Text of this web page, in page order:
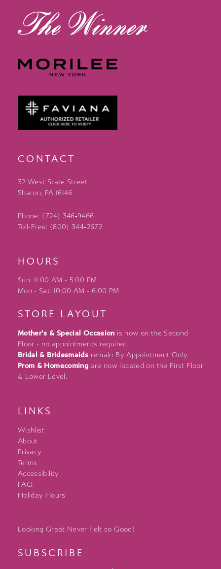
CONTACT
32 West State Street
Sharon, PA 16146
Phone: (724) 346‑9466
Toll-Free: (800) 344‑2672
HOURS
Sun: 11:00 AM - 5:00 PM
Mon - Sat: 10:00 AM - 6:00 PM
STORE LAYOUT
Mother's & Special Occasion is now on the Second
Floor - no appointments required.
Bridal & Bridesmaids remain By Appointment Only.
Prom & Homecoming are now located on the First Floor
& Lower Level.
LINKS
Wishlist
About
Privacy
Terms
Accessibility
FAQ
Holiday Hours
Looking Great Never Felt so Good!
SUBSCRIBE